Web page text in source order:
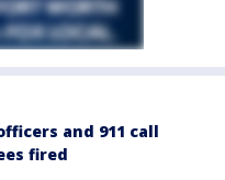
and 911 call
fired